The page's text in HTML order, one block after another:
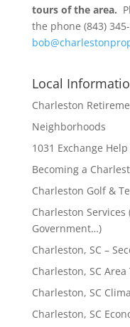
tours of the area.
the phone (843)
Local
Charleston
Neighborhoods
1031 Exchange Help
Becoming a
Charleston Golf &
Charleston Services
Government…)
Charleston, SC –
Charleston, SC Area
Charleston, SC
Charleston, SC